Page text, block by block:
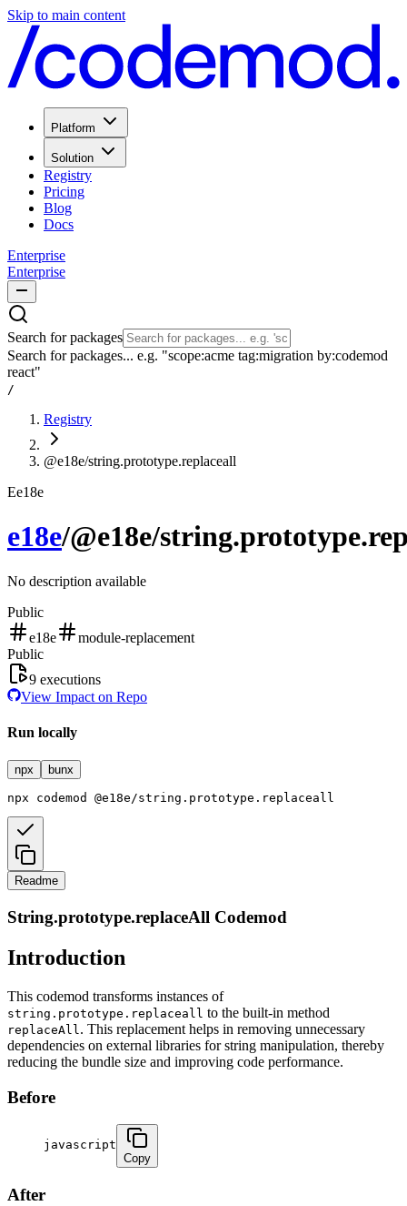
Skip to main content
Platform
Solution
Registry
Pricing
Blog
Docs
Enterprise
Enterprise
Search for packages
Search for packages... e.g. "scope:acme tag:migration by:codemod
react"
/
Registry
@e18e/string.prototype.replaceall
Ee18e
e18e/@e18e/
No description available
Public
e18e
module-replacement
Public
9 executions
View Impact on Repo
Run locally
npx bunx
npx codemod @e18e/string.prototype.replaceall
Readme
String.prototype.replaceAll Codemod
Introduction
This codemod transforms instances of
string.prototype.replaceall to the built-in method
replaceAll . This replacement helps in removing unnecessary
dependencies on external libraries for string manipulation, thereby
reducing the bundle size and improving code performance.
Before
javascript
Copy
After